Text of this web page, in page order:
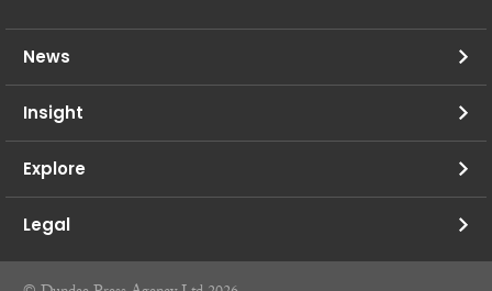
News
Insight
Explore
Legal